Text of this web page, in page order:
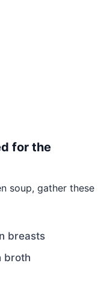
for the
soup, gather these
breasts
broth